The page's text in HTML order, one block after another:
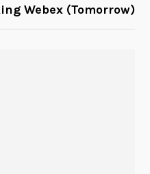
Webex (Tomorrow)